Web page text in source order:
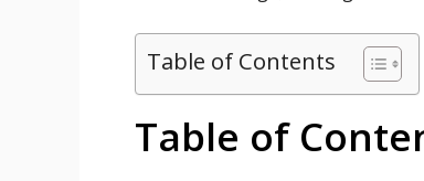
Table of Contents
Table of